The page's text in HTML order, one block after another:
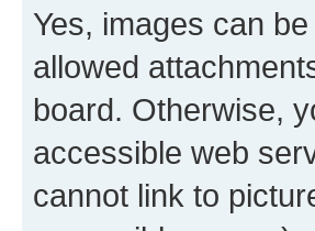
Yes, images can
allowed
board. Otherwise,
accessible web
cannot link to